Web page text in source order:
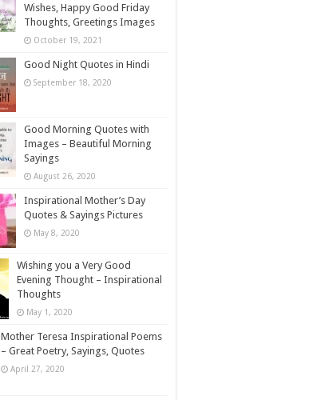
Wishes, Happy Good Friday
Thoughts, Greetings Images
October 19, 2021
Good Night Quotes in Hindi
September 18, 2020
Good Morning Quotes with
Images – Beautiful Morning
Sayings
August 26, 2020
Inspirational Mother’s Day
Quotes & Sayings Pictures
May 8, 2020
Wishing you a Very Good
Evening Thought – Inspirational
Thoughts
May 1, 2020
Mother Teresa Inspirational Poems
– Great Poetry, Sayings, Quotes
April 27, 2020